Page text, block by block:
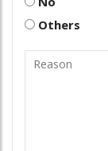
Others